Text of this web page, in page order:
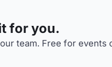
for you.
team. Free for events